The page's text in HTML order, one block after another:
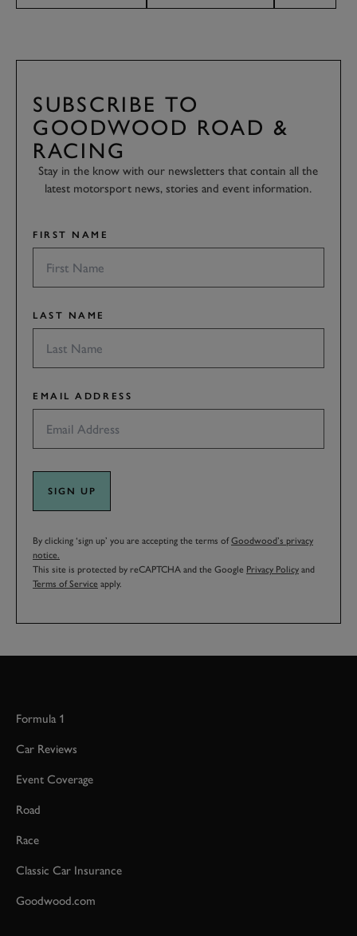
SUBSCRIBE TO
GOODWOOD ROAD &
RACING
Stay in the know with our newsletters that contain all the
latest motorsport news, stories and event information.
FIRST NAME
LAST NAME
EMAIL ADDRESS
SIGN UP
By clicking ‘sign up’ you are accepting the terms ofGoodwood’s privacy
notice.
This site is protected by reCAPTCHA and the Google Privacy Policy and
Terms of Service apply.
Formula 1
Car Reviews
Event Coverage
Road
Race
Classic Car Insurance
Goodwood.com